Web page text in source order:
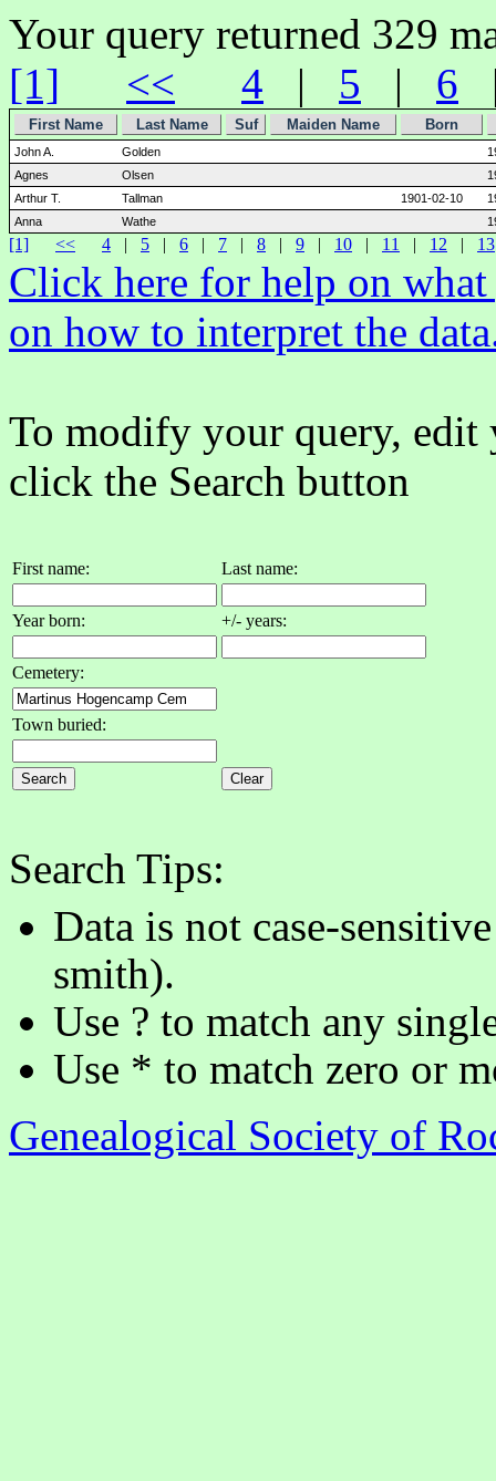
Your query returned 329
[1]
<< 4 | 5 | 6
First Name Last Name Suf Maiden Name Born
John A. Golden
Agnes
Olsen
Arthur T.
Tallman 1901-02-10
Anna
Wathe
[1] << 4 | 5 | 6 | 7 | 8 | 9 | 10 | 11 | 12 | 13
Click here for help on
on how to interpret the
To modify your query, edit
click the Search button
First name: Last name:
Year born: +/- years:
Cemetery:
Town buried:
Search Tips:
Data is not case-
smith).
Use ? to match any
Use * to match zero or
Genealogical Society of